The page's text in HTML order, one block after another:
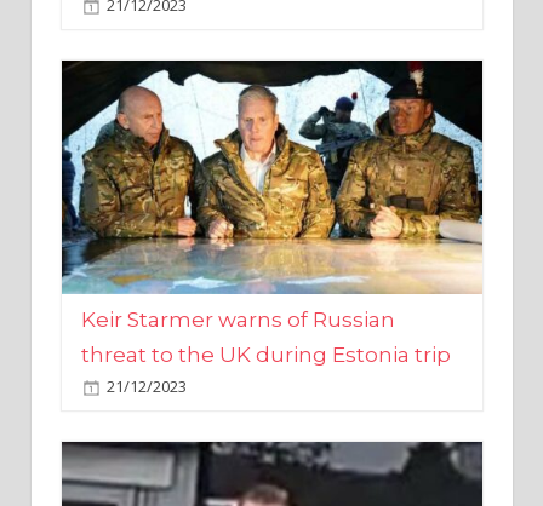
Keir Starmer warns of Russian
threat to the UK during Estonia trip
21/12/2023